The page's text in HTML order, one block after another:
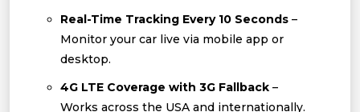
Real-Time Tracking Every 10 Seconds –
Monitor your car live via mobile app or
desktop.
4G LTE Coverage with 3G Fallback –
Works across the USA and internationally.